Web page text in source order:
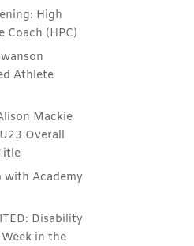
High
Coach (HPC)
Athlete
Mackie
Overall
with Academy
Disability
in the